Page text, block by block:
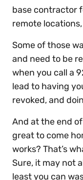
base contractor
remote
Some of those
and need to be
when you call a
lead to having
revoked, and
And at the end
great to come
works? That’s
Sure, it may not
least you can